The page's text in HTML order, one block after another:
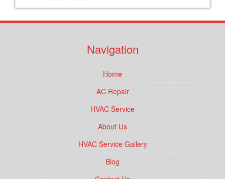
Navigation
Home
AC Repair
HVAC Service
About Us
HVAC Service Gallery
Blog